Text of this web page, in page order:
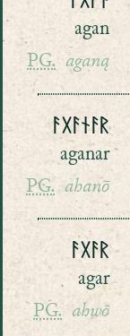
agan
PG. aganą
ᚨᚷᚨᚾᚨᚱ
aganar
PG.ahanō
ᚨᚷᚨᚱ
agar
PG. ahwō